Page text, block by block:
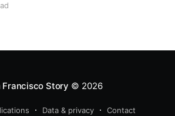
Francisco Story © 2026
Data & privacy Contact